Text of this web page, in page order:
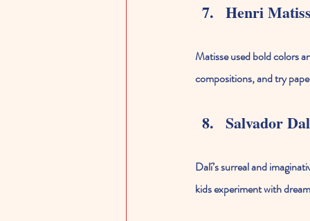
Henri
Matisse used bold colors
compositions, and try
Salvador
Dalí’s surreal and
kids experiment with